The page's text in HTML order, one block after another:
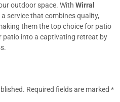
outdoor space. With Wirral
service that combines quality,
them the top choice for patio
into a captivating retreat by
Required fields are marked *